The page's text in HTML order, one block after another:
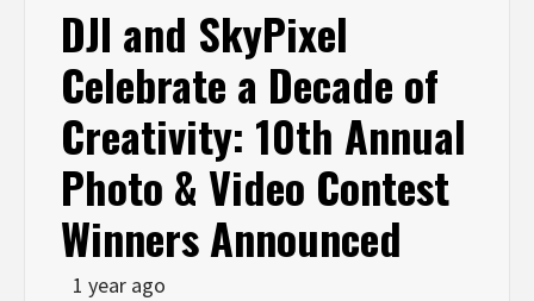
DJI and SkyPixel
Celebrate a Decade of
Creativity: 10th Annual
Photo & Video Contest
Winners Announced
1 year ago